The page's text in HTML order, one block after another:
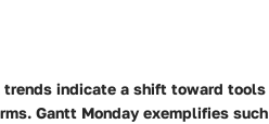
trends indicate a shift toward tools
Gantt Monday exemplifies such